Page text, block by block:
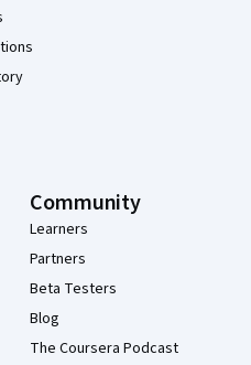
Community
Learners
Partners
Beta Testers
Blog
The Coursera Podcast